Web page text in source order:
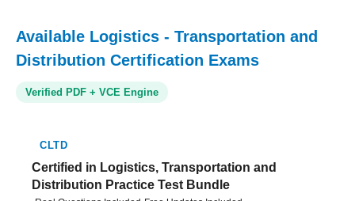
Available Logistics - Transportation and
Distribution Certification Exams
Verified PDF + VCE Engine
CLTD
Certified in Logistics, Transportation and
Distribution Practice Test Bundle